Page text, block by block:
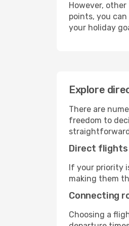
However,
points, you
your holiday
Explore
There are
freedom to
Direct
If your priority
making them
Connecting
Choosing a